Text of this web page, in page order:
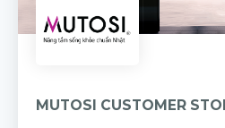
MUTOSI CUSTOMER